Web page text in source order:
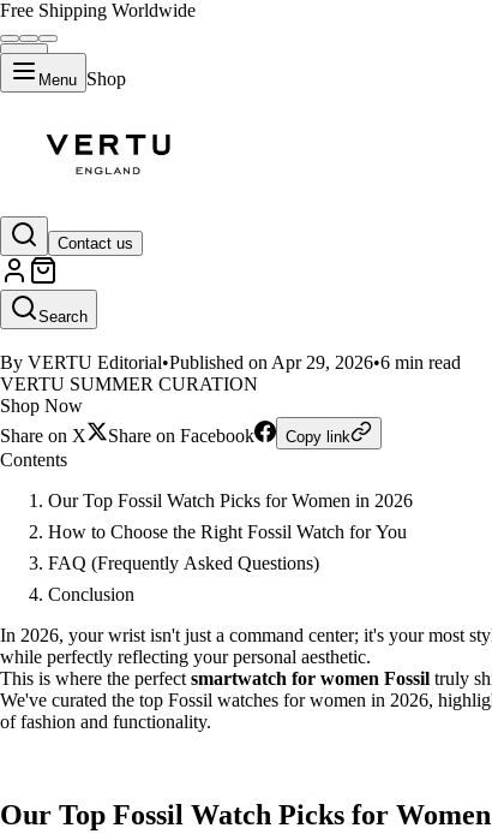
Free Shipping Worldwide
Menu Shop
Contact us
Search
Top 3 Fossil Smartwatches
By VERTU Editorial•Published on Apr 29, 2026•6 min read
VERTU SUMMER CURATION
Shop Now
Share on X
Share on Facebook Copy link
Contents
Our Top Fossil Watch Picks for Women in 2026
How to Choose the Right Fossil Watch for You
FAQ (Frequently Asked Questions)
Conclusion
In 2026, your wrist isn't just a command center; it's your most
while perfectly reflecting your personal aesthetic.
This is where the perfect smartwatch for women Fossil truly
We've curated the top Fossil watches for women in 2026,
of fashion and functionality.
Our Top Fossil Watch Picks for